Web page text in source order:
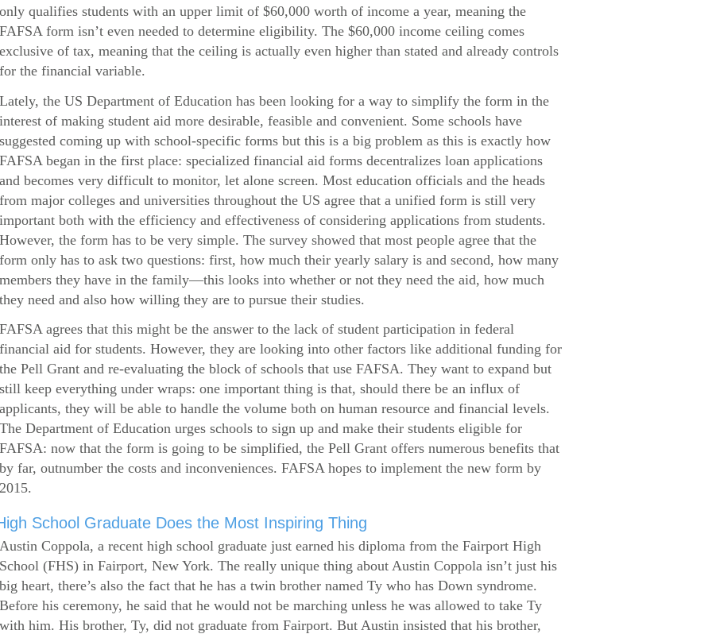
only qualifies students with an upper limit of $60,000 worth of income a year, meaning the
FAFSA form isn’t even needed to determine eligibility. The $60,000 income ceiling comes
exclusive of tax, meaning that the ceiling is actually even higher than stated and already controls
for the financial variable.
Lately, the US Department of Education has been looking for a way to simplify the form in the
interest of making student aid more desirable, feasible and convenient. Some schools have
suggested coming up with school-specific forms but this is a big problem as this is exactly how
FAFSA began in the first place: specialized financial aid forms decentralizes loan applications
and becomes very difficult to monitor, let alone screen. Most education officials and the heads
from major colleges and universities throughout the US agree that a unified form is still very
important both with the efficiency and effectiveness of considering applications from students.
However, the form has to be very simple. The survey showed that most people agree that the
form only has to ask two questions: first, how much their yearly salary is and second, how many
members they have in the family—this looks into whether or not they need the aid, how much
they need and also how willing they are to pursue their studies.
FAFSA agrees that this might be the answer to the lack of student participation in federal
financial aid for students. However, they are looking into other factors like additional funding for
the Pell Grant and re-evaluating the block of schools that use FAFSA. They want to expand but
still keep everything under wraps: one important thing is that, should there be an influx of
applicants, they will be able to handle the volume both on human resource and financial levels.
The Department of Education urges schools to sign up and make their students eligible for
FAFSA: now that the form is going to be simplified, the Pell Grant offers numerous benefits that
by far, outnumber the costs and inconveniences. FAFSA hopes to implement the new form by
2015.
School Graduate Does the Most Inspiring Thing
Austin Coppola, a recent high school graduate just earned his diploma from the Fairport High
School (FHS) in Fairport, New York. The really unique thing about Austin Coppola isn’t just his
big heart, there’s also the fact that he has a twin brother named Ty who has Down syndrome.
Before his ceremony, he said that he would not be marching unless he was allowed to take Ty
with him. His brother, Ty, did not graduate from Fairport. But Austin insisted that his brother,